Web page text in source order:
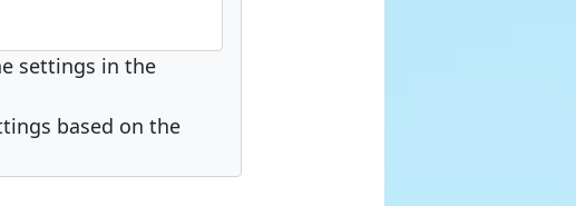
settings in the
based on the